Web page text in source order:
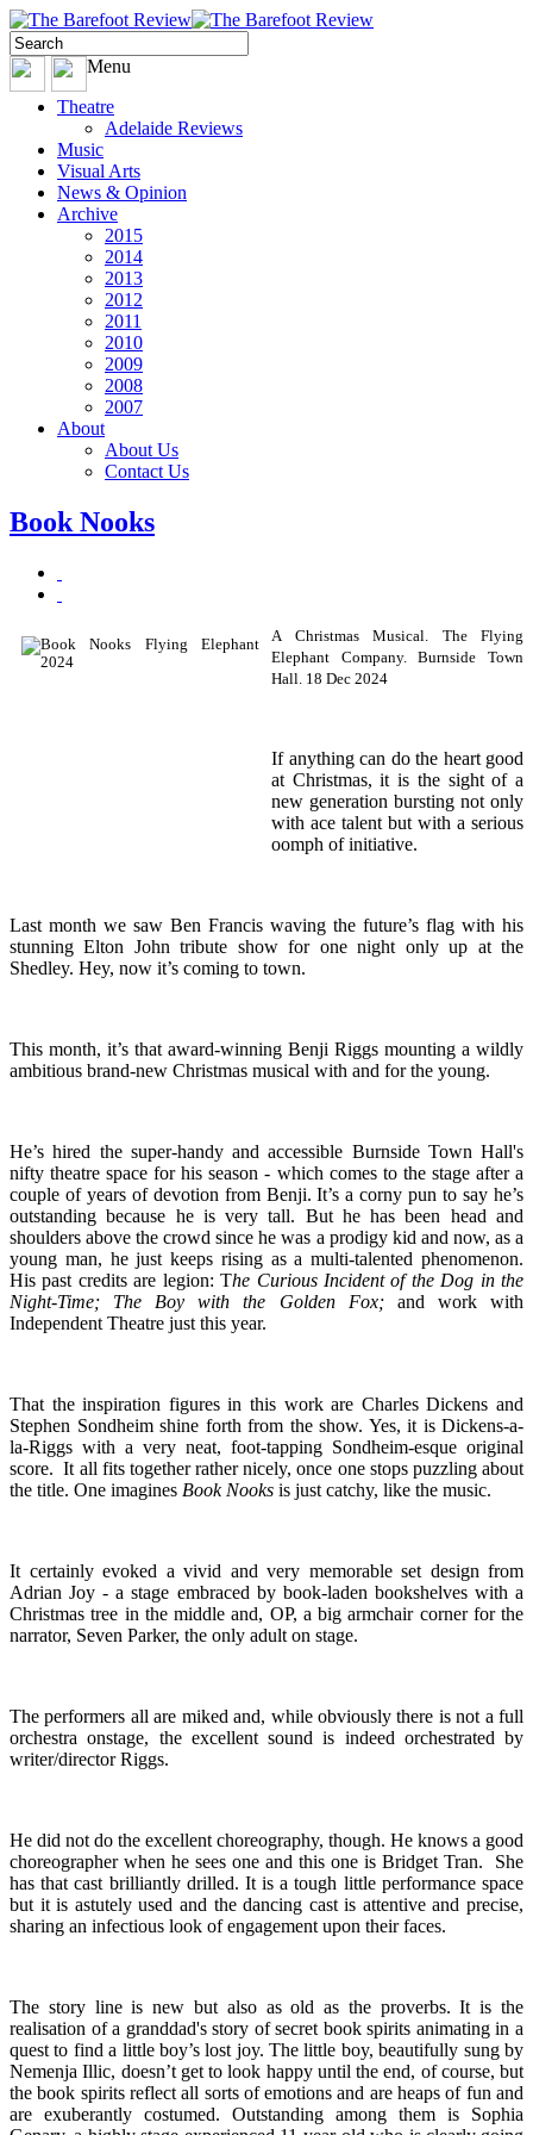
Menu
Theatre
Adelaide Reviews
Music
Visual Arts
News & Opinion
Archive
2015
2014
2013
2012
2011
2010
2009
2008
2007
About
About Us
Contact Us
Book Nooks
A Christmas Musical. The Flying
Elephant Company. Burnside Town
Hall. 18 Dec 2024
If anything can do the heart good
at Christmas, it is the sight of a
new generation bursting not only
with ace talent but with a serious
oomph of initiative.
Last month we saw Ben Francis waving the future’s flag with his
stunning Elton John tribute show for one night only up at the
Shedley. Hey, now it’s coming to town.
This month, it’s that award-winning Benji Riggs mounting a wildly
ambitious brand-new Christmas musical with and for the young.
He’s hired the super-handy and accessible Burnside Town Hall's
nifty theatre space for his season - which comes to the stage after a
couple of years of devotion from Benji. It’s a corny pun to say he’s
outstanding because he is very tall. But he has been head and
shoulders above the crowd since he was a prodigy kid and now, as a
young man, he just keeps rising as a multi-talented phenomenon.
His past credits are legion: The Curious Incident of the Dog in the
Night-Time;
The Boy with the Golden Fox;and work with
Independent Theatre just this year.
That the inspiration figures in this work are Charles Dickens and
Stephen Sondheim shine forth from the show. Yes, it is Dickens-a-
la-Riggs with a very neat, foot-tapping Sondheim-esque original
score. It all fits together rather nicely, once one stops puzzling about
the title. One imagines Book Nooks is just catchy, like the music.
It certainly evoked a vivid and very memorable set design from
Adrian Joy - a stage embraced by book-laden bookshelves with a
Christmas tree in the middle and, OP, a big armchair corner for the
narrator, Seven Parker, the only adult on stage.
The performers all are miked and, while obviously there is not a full
orchestra onstage, the excellent sound is indeed orchestrated by
writer/director Riggs.
He did not do the excellent choreography, though. He knows a good
choreographer when he sees one and this one is Bridget Tran. She
has that cast brilliantly drilled. It is a tough little performance space
but it is astutely used and the dancing cast is attentive and precise,
sharing an infectious look of engagement upon their faces.
The story line is new but also as old as the proverbs. It is the
realisation of a granddad's story of secret book spirits animating in a
quest to find a little boy’s lost joy. The little boy, beautifully sung by
Nemenja Illic, doesn’t get to look happy until the end, of course, but
the book spirits reflect all sorts of emotions and are heaps of fun and
are exuberantly costumed. Outstanding among them is Sophia